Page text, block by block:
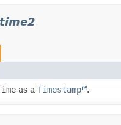
as aTimestamp .